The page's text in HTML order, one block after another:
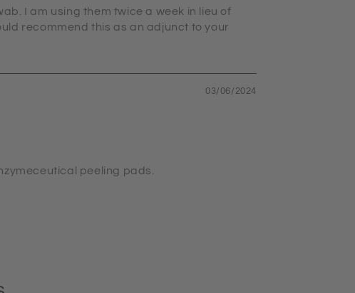
I am using them twice a week in lieu of
recommend this as an adjunct to your
03/06/2024
peeling pads.